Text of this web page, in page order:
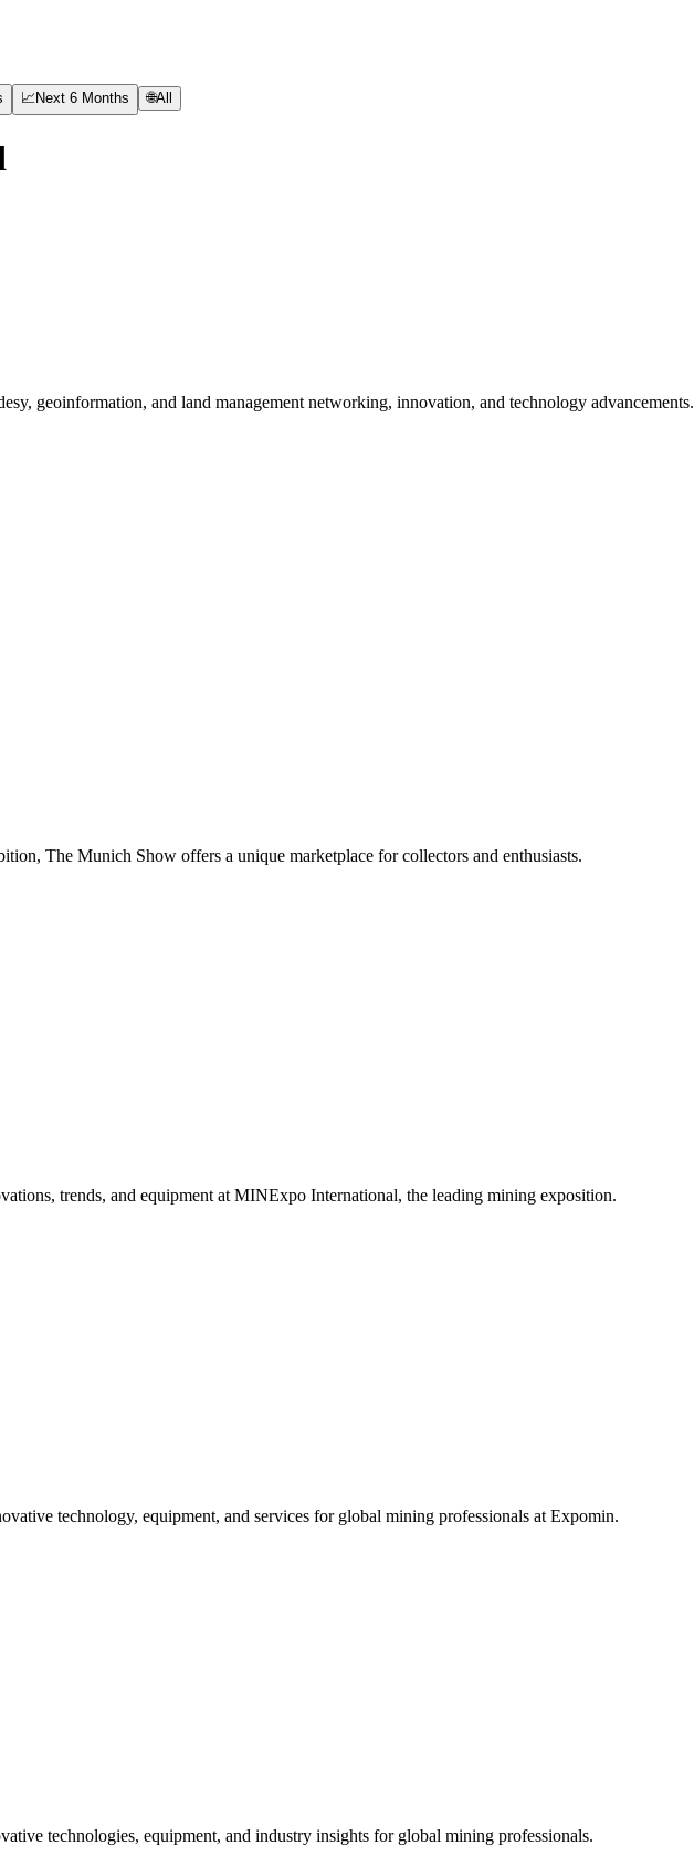
📈 Next 6 Months 🌐All
geoinformation, and land management networking, innovation, and technology advancements.
The Munich Show offers a unique marketplace for collectors and enthusiasts.
trends, and equipment at MINExpo International, the leading mining exposition.
technology, equipment, and services for global mining professionals at Expomin.
technologies, equipment, and industry insights for global mining professionals.